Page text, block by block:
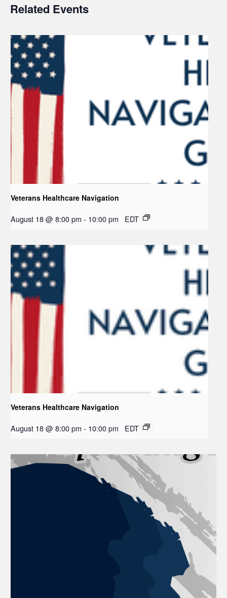
Related Events
Veterans Healthcare Navigation
August 18 @ 8:00 pm - 10:00 pm EDT
Veterans Healthcare Navigation
August 18 @ 8:00 pm - 10:00 pm EDT